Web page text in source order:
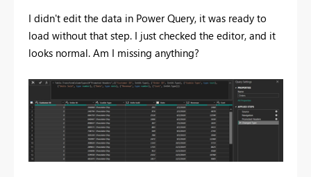
I didn't edit the data in Power Query, it was ready to
load without that step. I just checked the editor, and it
looks normal. Am I missing anything?